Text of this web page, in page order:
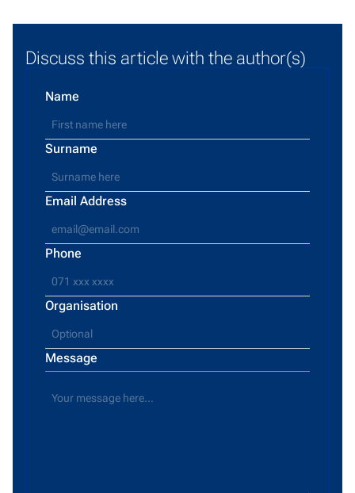
Discuss this article with the author(s)
Name
Surname
Email Address
Phone
Organisation
Message